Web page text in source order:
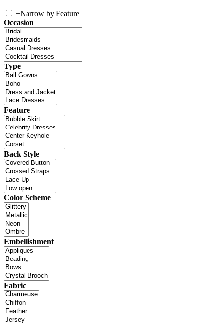
+Narrow by Feature
Occasion
Type
Feature
Back Style
Color Scheme
Embellishment
Fabric